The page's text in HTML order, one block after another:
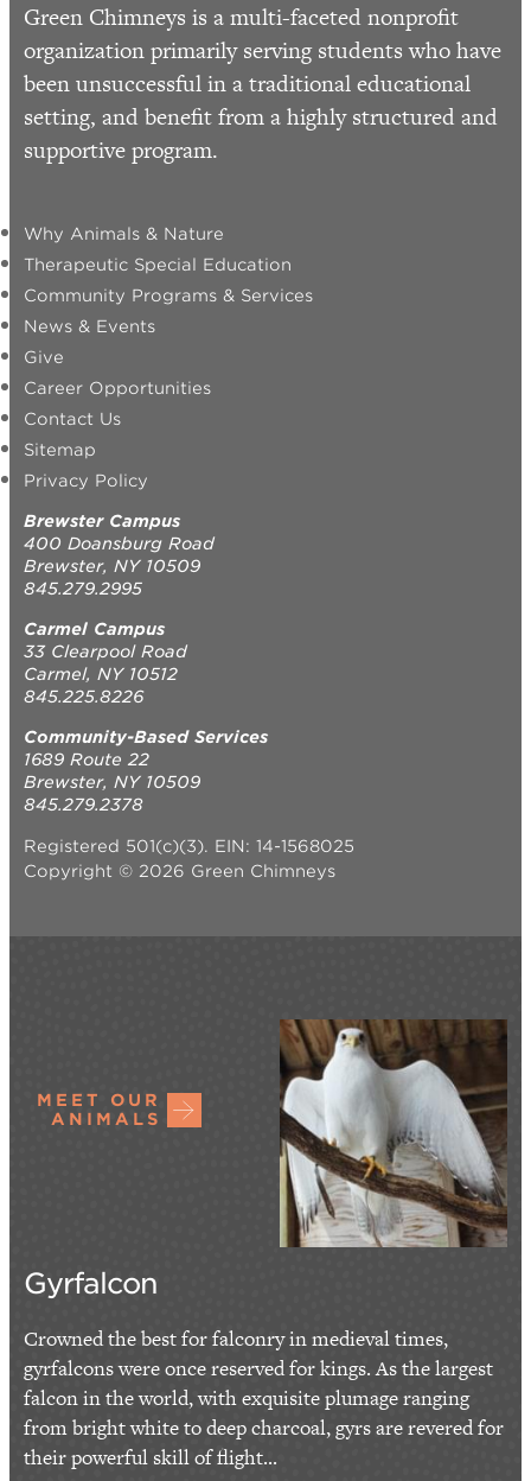
Green Chimneys is a multi-faceted nonprofit
organization primarily serving students who have
been unsuccessful in a traditional educational
setting, and benefit from a highly structured and
supportive program.
Why Animals & Nature
Therapeutic Special Education
Community Programs & Services
News & Events
Give
Career Opportunities
Contact Us
Sitemap
Privacy Policy
Brewster Campus
400 Doansburg Road
Brewster, NY 10509
845.279.2995
Carmel Campus
33 Clearpool Road
Carmel, NY 10512
845.225.8226
Community-Based Services
1689 Route 22
Brewster, NY 10509
845.279.2378
Registered 501(c)(3). EIN: 14-1568025
Copyright © 2026 Green Chimneys
MEET OUR
ANIMALS
Gyrfalcon
Crowned the best for falconry in medieval times,
gyrfalcons were once reserved for kings. As the largest
falcon in the world, with exquisite plumage ranging
from bright white to deep charcoal, gyrs are revered for
their powerful skill of flight...